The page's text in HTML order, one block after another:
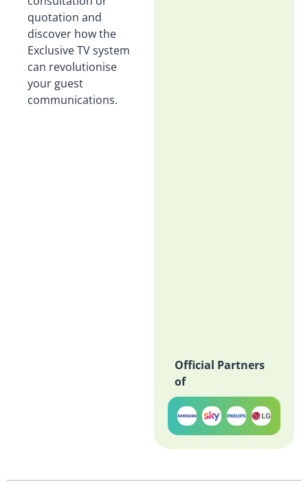
quotation and
discover how the
Exclusive TV system
can revolutionise
your guest
communications.
Official Partners
of